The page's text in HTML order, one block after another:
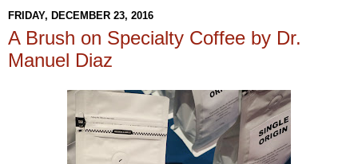
FRIDAY, DECEMBER 23, 2016
A Brush on Specialty Coffee by Dr.
Manuel Diaz